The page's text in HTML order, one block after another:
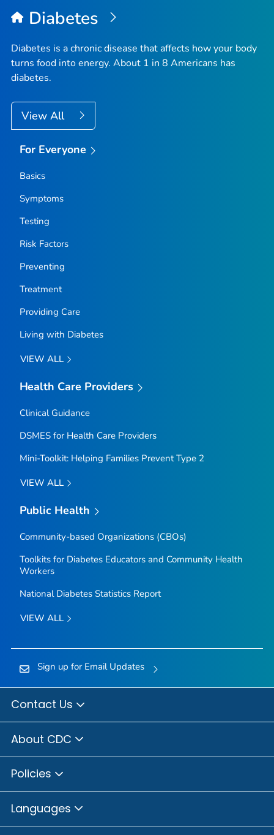
Diabetes
Diabetes is a chronic disease that affects how your body
turns food into energy. About 1 in 8 Americans has
diabetes.
View All
For Everyone
Basics
Symptoms
Testing
Risk Factors
Preventing
Treatment
Providing Care
Living with Diabetes
VIEW ALL
Health Care Providers
Clinical Guidance
DSMES for Health Care Providers
Mini-Toolkit: Helping Families Prevent Type 2
VIEW ALL
Public Health
Community-based Organizations (CBOs)
Toolkits for Diabetes Educators and Community Health
Workers
National Diabetes Statistics Report
VIEW ALL
Sign up for Email Updates
Contact Us
About CDC
Policies
Languages